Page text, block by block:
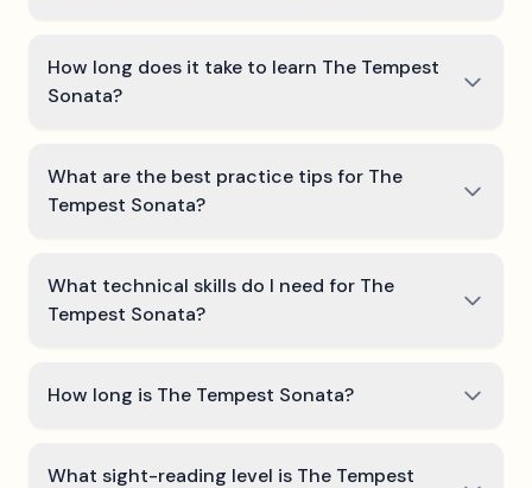
How long does it take to learn The Tempest
Sonata?
What are the best practice tips for The
Tempest Sonata?
What technical skills do I need for The
Tempest Sonata?
How long is The Tempest Sonata?
What sight-reading level is The Tempest